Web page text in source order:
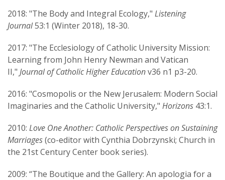
2018: "The Body and Integral Ecology," Listening
Journal53:1 (Winter 2018), 18-30.
2017: "The Ecclesiology of Catholic University Mission:
Learning from John Henry Newman and Vatican
II," Journal of Catholic Higher Educationv36 n1 p3-20.
2016: "Cosmopolis or the New Jerusalem: Modern Social
Imaginaries and the Catholic University," Horizons 43:1.
2010: Love One Another: Catholic Perspectives on Sustaining
Marriages(co-editor with Cynthia Dobrzynski; Church in
the 21st Century Center book series).
2009: “The Boutique and the Gallery: An apologia for a